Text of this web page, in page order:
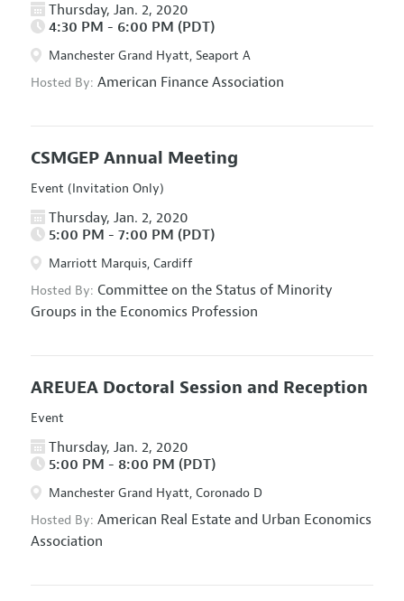
Thursday, Jan. 2, 2020
4:30 PM - 6:00 PM (PDT)
Manchester Grand Hyatt, Seaport A
Hosted By: American Finance Association
CSMGEP Annual Meeting
Event (Invitation Only)
Thursday, Jan. 2, 2020
5:00 PM - 7:00 PM (PDT)
Marriott Marquis, Cardiff
Hosted By: Committee on the Status of Minority
Groups in the Economics Profession
AREUEA Doctoral Session and Reception
Event
Thursday, Jan. 2, 2020
5:00 PM - 8:00 PM (PDT)
Manchester Grand Hyatt, Coronado D
Hosted By: American Real Estate and Urban Economics
Association